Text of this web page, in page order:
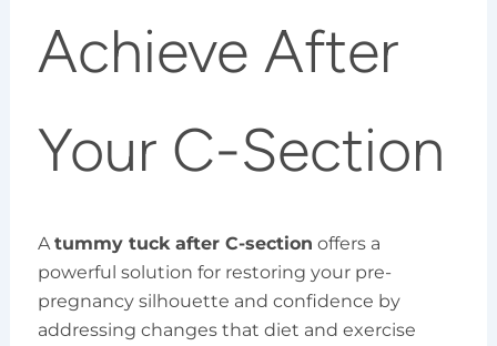
Achieve After
Your C-Section
A tummy tuck after C-section offers a
powerful solution for restoring your pre-
pregnancy silhouette and confidence by
addressing changes that diet and exercise